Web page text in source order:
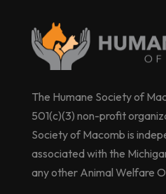
The Humane Society of
501(c)(3) non-profit
Society of Macomb is
associated with the
any other Animal Welfare